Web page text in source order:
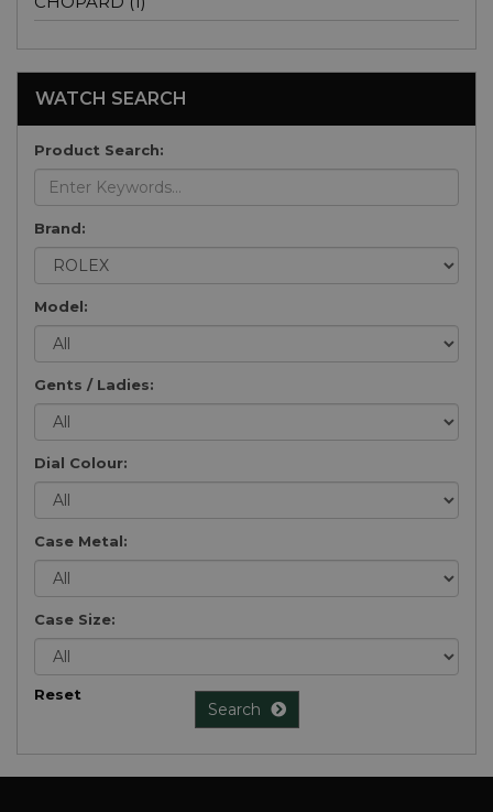
WATCH SEARCH
Product Search:
Brand:
Model:
Gents / Ladies:
Dial Colour:
Case Metal:
Case Size:
Reset
Search